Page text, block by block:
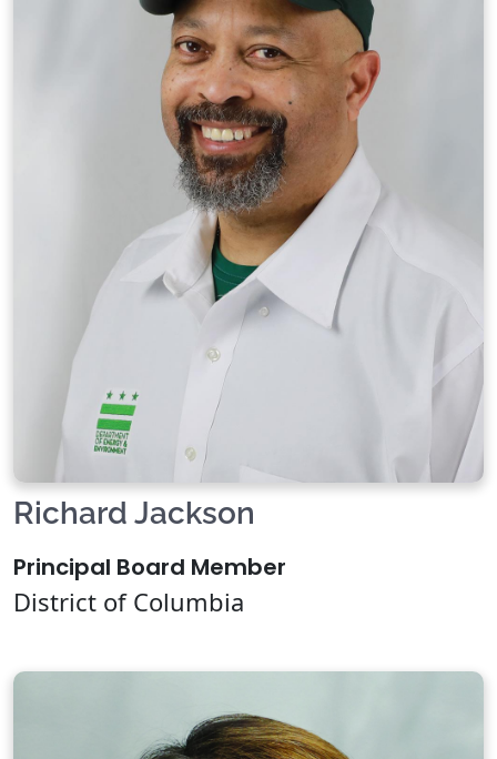
Richard Jackson
Principal Board Member
District of Columbia